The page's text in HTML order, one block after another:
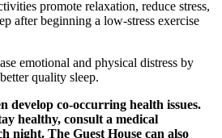
promote relaxation, reduce stress,
after beginning a low-stress exercise
emotional and physical distress by
quality sleep.
develop co-occurring health issues.
healthy, consult a medical
night. The Guest House can also